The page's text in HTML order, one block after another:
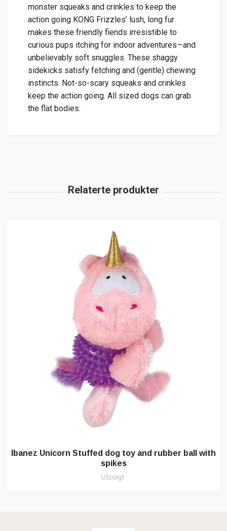
monster squeaks and crinkles to keep the
action going KONG Frizzles’ lush, long fur
makes these friendly fiends irresistible to
curious pups itching for indoor adventures—and
unbelievably soft snuggles. These shaggy
sidekicks satisfy fetching and (gentle) chewing
instincts. Not-so-scary squeaks and crinkles
keep the action going. All sized dogs can grab
the flat bodies.
Ibanez Unicorn Stuffed dog toy and rubber ball with
spikes
Utsolgt